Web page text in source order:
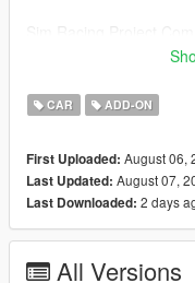
MOD dev, Physics and
Feedback?
http://
Additional information:
The GTP-13 mod for
goal is to continue the
support this amazing
CAR ADD-ON
First Uploaded: August 06,
Last Updated: August 07,
Last Downloaded: 2 days
All Versions